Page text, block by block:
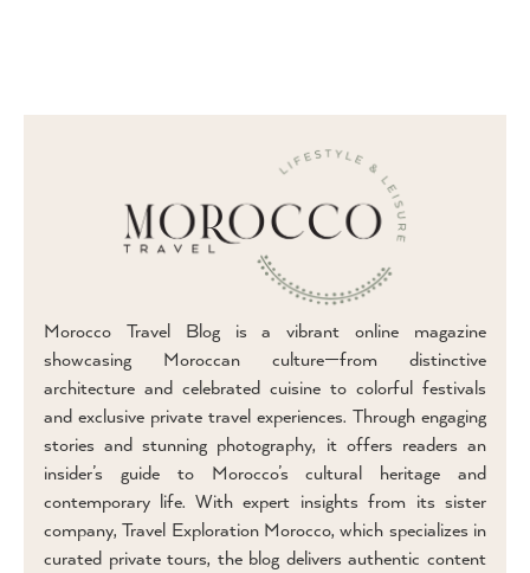
Morocco Travel Blog is a vibrant online magazine
showcasing Moroccan culture—from distinctive
architecture and celebrated cuisine to colorful festivals
and exclusive private travel experiences. Through engaging
stories and stunning photography, it offers readers an
insider’s guide to Morocco’s cultural heritage and
contemporary life. With expert insights from its sister
company, Travel Exploration Morocco, which specializes in
curated private tours, the blog delivers authentic content